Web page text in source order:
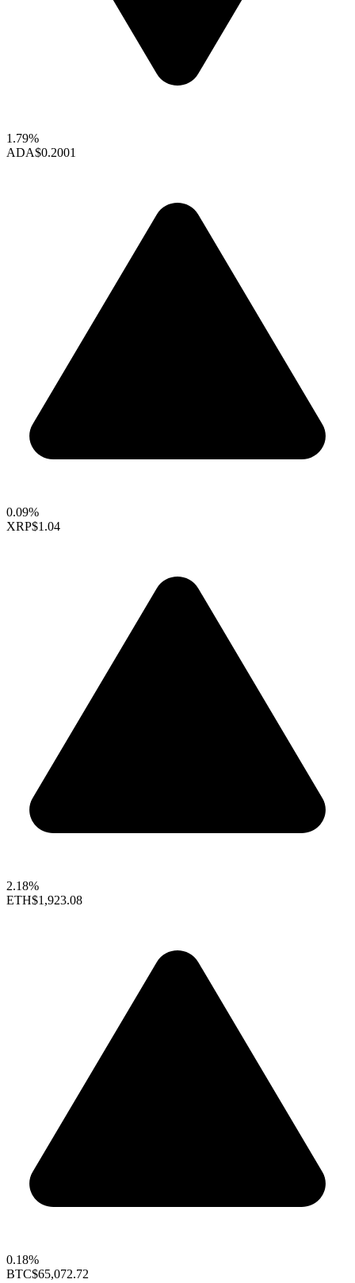
1.79%
ADA$0.2001
0.09%
XRP$1.04
2.18%
ETH$1,923.08
0.18%
BTC$65,072.72